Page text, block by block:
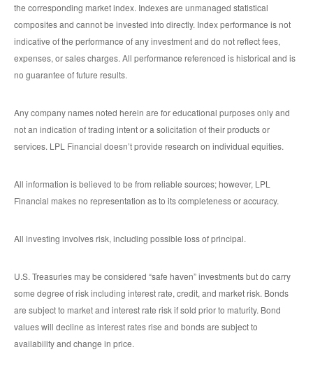
the corresponding market index. Indexes are unmanaged statistical
composites and cannot be invested into directly. Index performance is not
indicative of the performance of any investment and do not reflect fees,
expenses, or sales charges. All performance referenced is historical and is
no guarantee of future results.
Any company names noted herein are for educational purposes only and
not an indication of trading intent or a solicitation of their products or
services. LPL Financial doesn’t provide research on individual equities.
All information is believed to be from reliable sources; however, LPL
Financial makes no representation as to its completeness or accuracy.
All investing involves risk, including possible loss of principal.
U.S. Treasuries may be considered “safe haven” investments but do carry
some degree of risk including interest rate, credit, and market risk. Bonds
are subject to market and interest rate risk if sold prior to maturity. Bond
values will decline as interest rates rise and bonds are subject to
availability and change in price.